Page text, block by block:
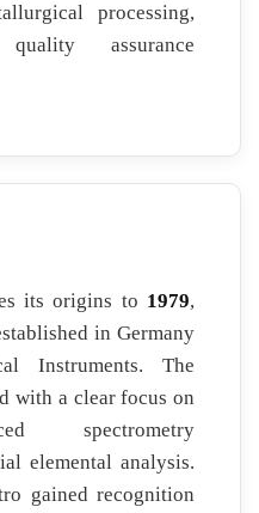
processing,
assurance
its origins to 1979,
in Germany
Instruments. The
with a clear focus on
spectrometry
elemental analysis.
gained recognition